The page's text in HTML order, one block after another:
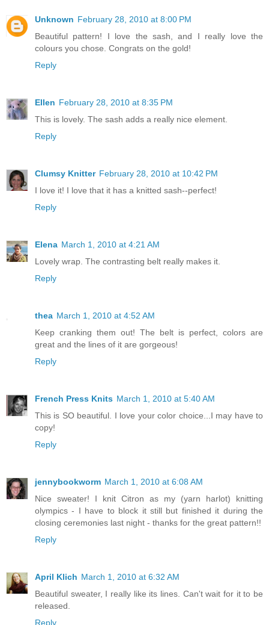
Unknown February 28, 2010 at 8:00 PM
Beautiful pattern! I love the sash, and I really love the
colours you chose. Congrats on the gold!
Reply
Ellen February 28, 2010 at 8:35 PM
This is lovely. The sash adds a really nice element.
Reply
Clumsy Knitter February 28, 2010 at 10:42 PM
I love it! I love that it has a knitted sash--perfect!
Reply
Elena March 1, 2010 at 4:21 AM
Lovely wrap. The contrasting belt really makes it.
Reply
thea March 1, 2010 at 4:52 AM
Keep cranking them out! The belt is perfect, colors are
great and the lines of it are gorgeous!
Reply
French Press Knits March 1, 2010 at 5:40 AM
This is SO beautiful. I love your color choice...I may have to
copy!
Reply
jennybookworm March 1, 2010 at 6:08 AM
Nice sweater! I knit Citron as my (yarn harlot) knitting
olympics - I have to block it still but finished it during the
closing ceremonies last night - thanks for the great pattern!!
Reply
April Klich March 1, 2010 at 6:32 AM
Beautiful sweater, I really like its lines. Can't wait for it to be
released.
Reply